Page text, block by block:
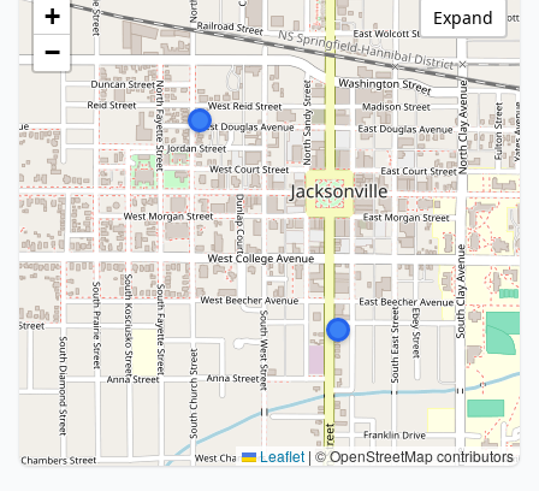
+
−
Leaflet | © OpenStreetMap contributors
Expand